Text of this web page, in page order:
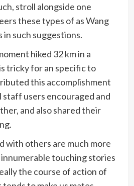
stroll alongside one
these types of as Wang
such suggestions.
hiked 32 km in a
tricky for an specific to
this accomplishment
users encouraged and
and also shared their
with others are much more
touching stories
the course of action of